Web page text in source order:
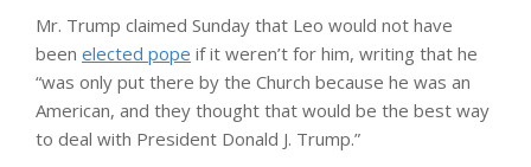
Mr. Trump claimed Sunday that Leo would not have
been elected pope if it weren’t for him, writing that he
“was only put there by the Church because he was an
American, and they thought that would be the best way
to deal with President Donald J. Trump.”